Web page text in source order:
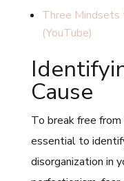
Three
(YouTube)
Cause
To break free
essential to
disorganization in